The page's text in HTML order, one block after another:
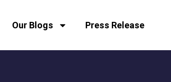
Our Blogs Press Release